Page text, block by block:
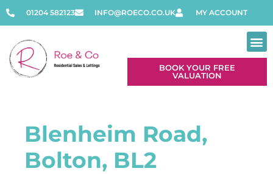
01204 582123 INFO@ROECO.CO.UK MY ACCOUNT
BOOK YOUR FREE
VALUATION
Blenheim Road,
Bolton, BL2